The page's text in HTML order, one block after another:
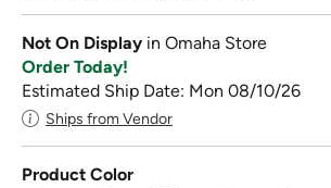
Not On Display in Omaha Store
Order Today!
Estimated Ship Date: Mon 08/10/26
Ships from Vendor
Product Color